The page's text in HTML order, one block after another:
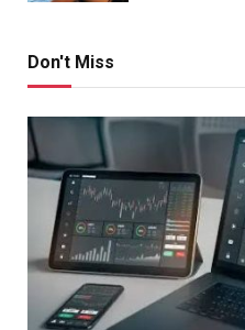
Don't Miss